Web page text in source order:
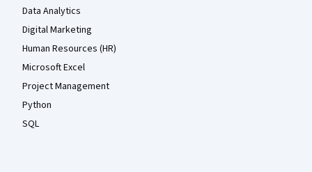
Data Analytics
Digital Marketing
Human Resources (HR)
Microsoft Excel
Project Management
Python
SQL